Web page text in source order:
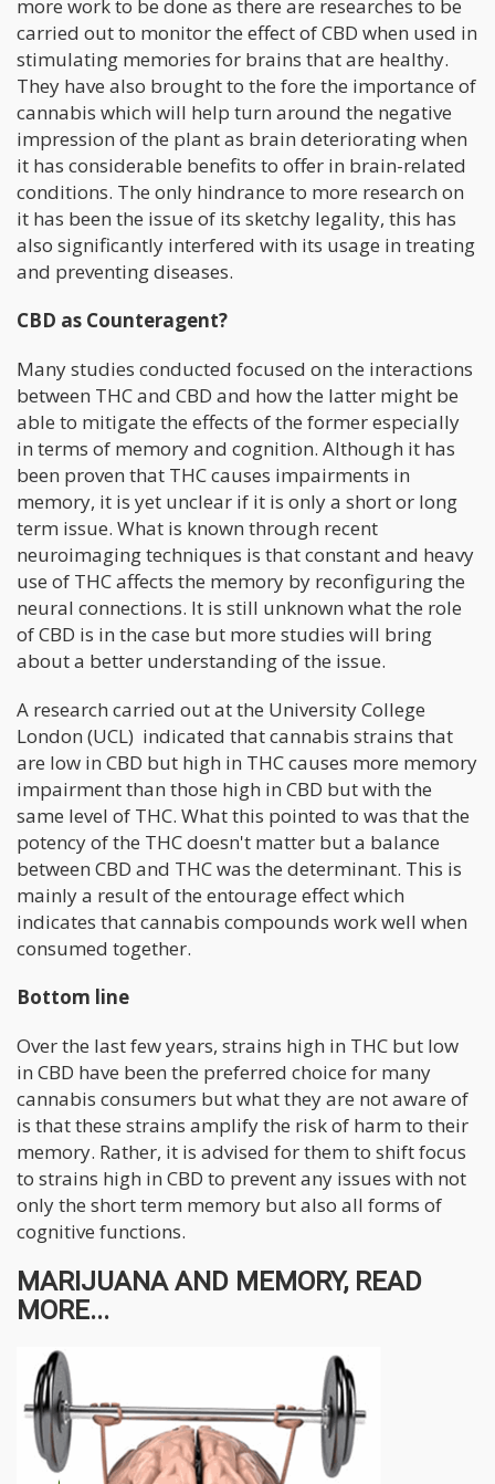
more work to be done as there are researches to be
carried out to monitor the effect of CBD when used in
stimulating memories for brains that are healthy.
They have also brought to the fore the importance of
cannabis which will help turn around the negative
impression of the plant as brain deteriorating when
it has considerable benefits to offer in brain-related
conditions. The only hindrance to more research on
it has been the issue of its sketchy legality, this has
also significantly interfered with its usage in treating
and preventing diseases.
CBD as Counteragent?
Many studies conducted focused on the interactions
between THC and CBD and how the latter might be
able to mitigate the effects of the former especially
in terms of memory and cognition. Although it has
been proven that THC causes impairments in
memory, it is yet unclear if it is only a short or long
term issue. What is known through recent
neuroimaging techniques is that constant and heavy
use of THC affects the memory by reconfiguring the
neural connections. It is still unknown what the role
of CBD is in the case but more studies will bring
about a better understanding of the issue.
A research carried out at the University College
London (UCL) indicated that cannabis strains that
are low in CBD but high in THC causes more memory
impairment than those high in CBD but with the
same level of THC. What this pointed to was that the
potency of the THC doesn't matter but a balance
between CBD and THC was the determinant. This is
mainly a result of the entourage effect which
indicates that cannabis compounds work well when
consumed together.
Bottom line
Over the last few years, strains high in THC but low
in CBD have been the preferred choice for many
cannabis consumers but what they are not aware of
is that these strains amplify the risk of harm to their
memory. Rather, it is advised for them to shift focus
to strains high in CBD to prevent any issues with not
only the short term memory but also all forms of
cognitive functions.
MARIJUANA AND MEMORY, READ
MORE...